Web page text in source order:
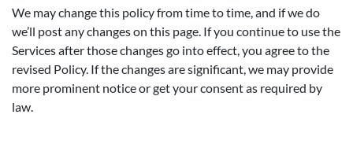
We may change this policy from time to time, and if we do
we’ll post any changes on this page. If you continue to use the
Services after those changes go into effect, you agree to the
revised Policy. If the changes are significant, we may provide
more prominent notice or get your consent as required by
law.